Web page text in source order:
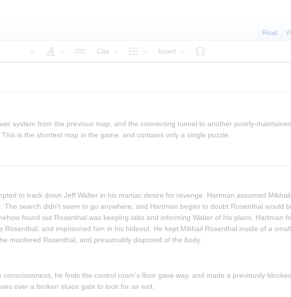
Cite
Insert
system from the previous map, and the connecting tunnel to another poorly-
is the shortest map in the game, and contains only a single puzzle.
to track down Jeff Walter in his maniac desire for revenge. Hartman assumed
The search didn't seem to go anywhere, and Hartman began to doubt Rosenthal would
found out Rosenthal was keeping tabs and informing Walter of his plans. Hartman
Rosenthal, and imprisoned him in his hideout. He kept Mikhail Rosenthal inside of a
murdered Rosenthal, and presumably disposed of the body.
consciousness, he finds the control room's floor gave way, and made a previously
over a broken sluice gate to look for an exit.
Read